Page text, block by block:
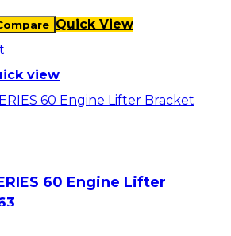
Quick View
view
60 Engine Lifter